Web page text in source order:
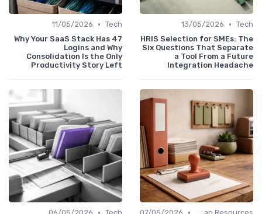
Tech
•
13/05/2026
HRIS Selection for SMEs: The
Six Questions That Separate
a Tool From a Future
Integration Headache
Tech
•
11/05/2026
Why Your SaaS Stack Has 47
Logins and Why
Consolidation Is the Only
Productivity Story Left